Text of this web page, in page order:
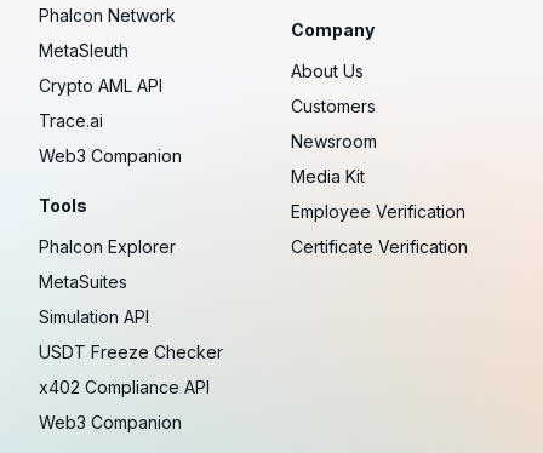
Phalcon Network
MetaSleuth
Crypto AML API
Trace.ai
Web3 Companion
Tools
Phalcon Explorer
MetaSuites
Simulation API
USDT Freeze Checker
x402 Compliance API
Web3 Companion
Company
About Us
Customers
Newsroom
Media Kit
Employee Verification
Certificate Verification